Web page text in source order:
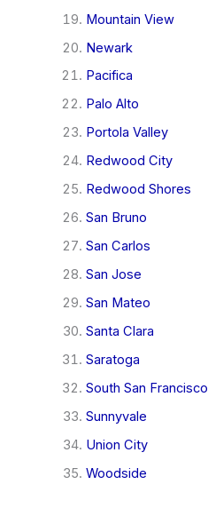
Mountain View
Newark
Pacifica
Palo Alto
Portola Valley
Redwood City
Redwood Shores
San Bruno
San Carlos
San Jose
San Mateo
Santa Clara
Saratoga
South San Francisco
Sunnyvale
Union City
Woodside